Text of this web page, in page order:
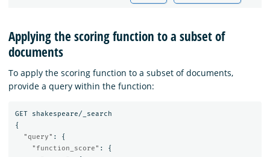
Applying the scoring function to a subset of
documents
To apply the scoring function to a subset of documents,
provide a query within the function:
GET
shakespeare/_search
{
"query" :
{
"function_score" :
{